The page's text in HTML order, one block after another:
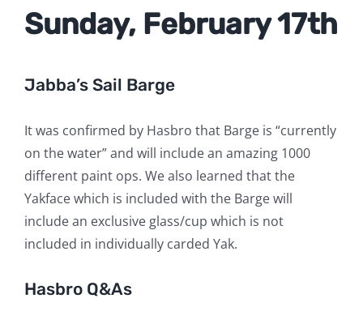
Sunday, February 17th
Jabba’s Sail Barge
It was confirmed by Hasbro that Barge is “currently
on the water” and will include an amazing 1000
different paint ops. We also learned that the
Yakface which is included with the Barge will
include an exclusive glass/cup which is not
included in individually carded Yak.
Hasbro Q&As